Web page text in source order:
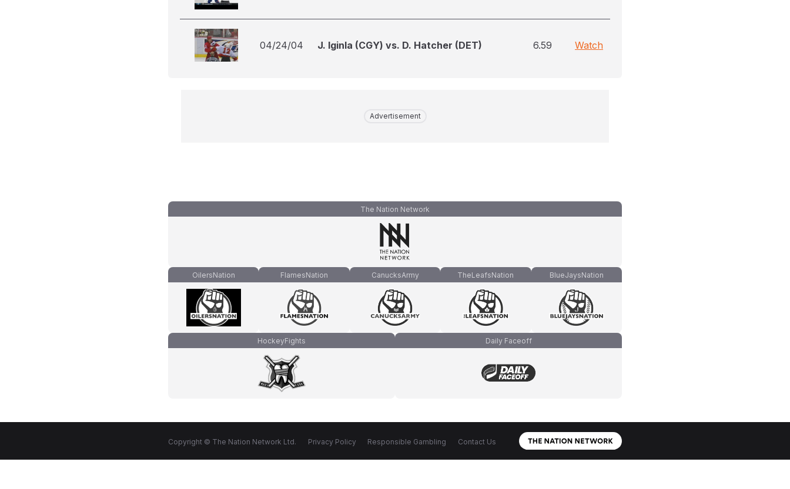
04/24/04 J. Iginla (CGY) vs. D. Hatcher (DET) 6.59 Watch
Advertisement
The Nation Network
OilersNation FlamesNation CanucksArmy TheLeafsNation BlueJaysNation
HockeyFights Daily Faceoff
Copyright © The Nation Network Ltd. Privacy Policy Responsible Gambling Contact Us